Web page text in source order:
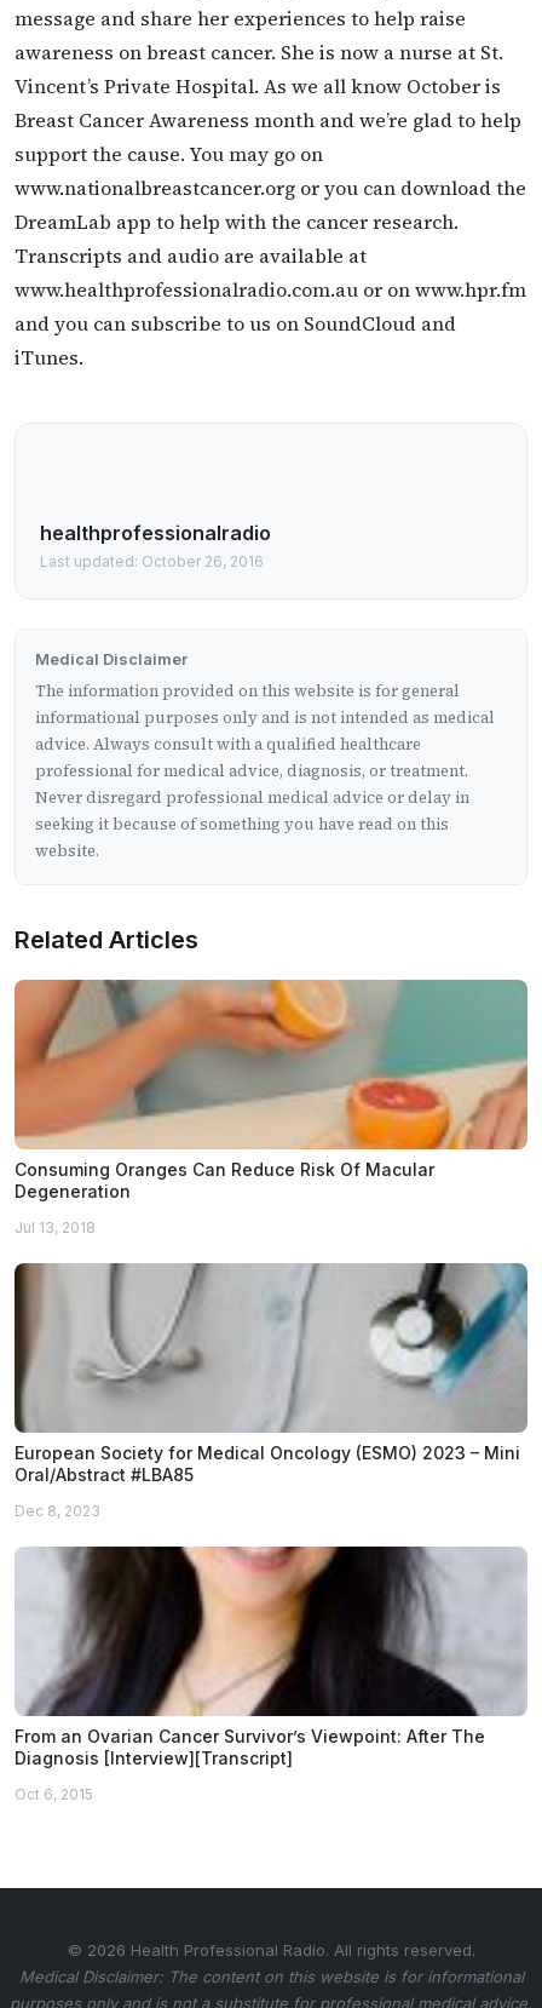
message and share her experiences to help raise
awareness on breast cancer. She is now a nurse at St.
Vincent’s Private Hospital. As we all know October is
Breast Cancer Awareness month and we’re glad to help
support the cause. You may go on
www.nationalbreastcancer.org or you can download the
DreamLab app to help with the cancer research.
Transcripts and audio are available at
www.healthprofessionalradio.com.au or on www.hpr.fm
and you can subscribe to us on SoundCloud and
iTunes.
healthprofessionalradio
Last updated: October 26, 2016
Medical Disclaimer
The information provided on this website is for general
informational purposes only and is not intended as medical
advice. Always consult with a qualified healthcare
professional for medical advice, diagnosis, or treatment.
Never disregard professional medical advice or delay in
seeking it because of something you have read on this
website.
Related Articles
Consuming Oranges Can Reduce Risk Of Macular
Degeneration
Jul 13, 2018
European Society for Medical Oncology (ESMO) 2023 – Mini
Oral/Abstract #LBA85
Dec 8, 2023
From an Ovarian Cancer Survivor’s Viewpoint: After The
Diagnosis [Interview][Transcript]
Oct 6, 2015
© 2026 Health Professional Radio. All rights reserved.
Medical Disclaimer: The content on this website is for informational
purposes only and is not a substitute for professional medical advice.